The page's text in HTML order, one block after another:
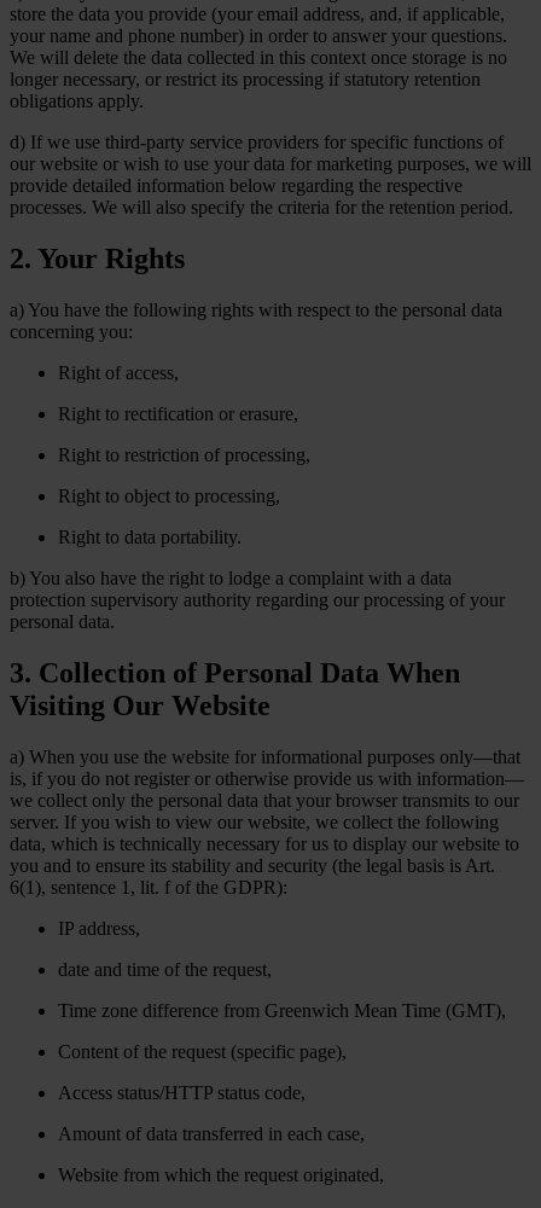
store the data you provide (your email address, and, if applicable,
your name and phone number) in order to answer your questions.
We will delete the data collected in this context once storage is no
longer necessary, or restrict its processing if statutory retention
obligations apply.
d) If we use third-party service providers for specific functions of
our website or wish to use your data for marketing purposes, we will
provide detailed information below regarding the respective
processes. We will also specify the criteria for the retention period.
2. Your Rights
a) You have the following rights with respect to the personal data
concerning you:
Right of access,
Right to rectification or erasure,
Right to restriction of processing,
Right to object to processing,
Right to data portability.
b) You also have the right to lodge a complaint with a data
protection supervisory authority regarding our processing of your
personal data.
3. Collection of Personal Data When
Visiting Our Website
a) When you use the website for informational purposes only—that
is, if you do not register or otherwise provide us with information—
we collect only the personal data that your browser transmits to our
server. If you wish to view our website, we collect the following
data, which is technically necessary for us to display our website to
you and to ensure its stability and security (the legal basis is Art.
6(1), sentence 1, lit. f of the GDPR):
IP address,
date and time of the request,
Time zone difference from Greenwich Mean Time (GMT),
Content of the request (specific page),
Access status/HTTP status code,
Amount of data transferred in each case,
Website from which the request originated,